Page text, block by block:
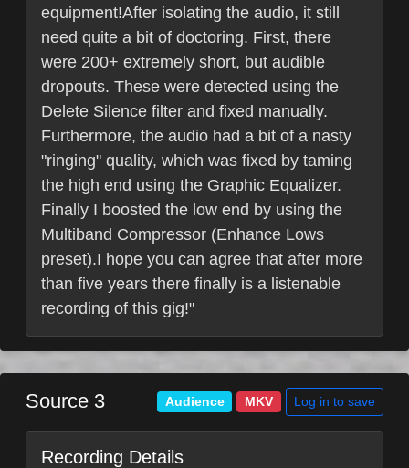
equipment!After isolating the audio, it still
need quite a bit of doctoring. First, there
were 200+ extremely short, but audible
dropouts. These were detected using the
Delete Silence filter and fixed manually.
Furthermore, the audio had a bit of a nasty
"ringing" quality, which was fixed by taming
the high end using the Graphic Equalizer.
Finally I boosted the low end by using the
Multiband Compressor (Enhance Lows
preset).I hope you can agree that after more
than five years there finally is a listenable
recording of this gig!"
Source 3 Audience MKV Log in to save
Recording Details